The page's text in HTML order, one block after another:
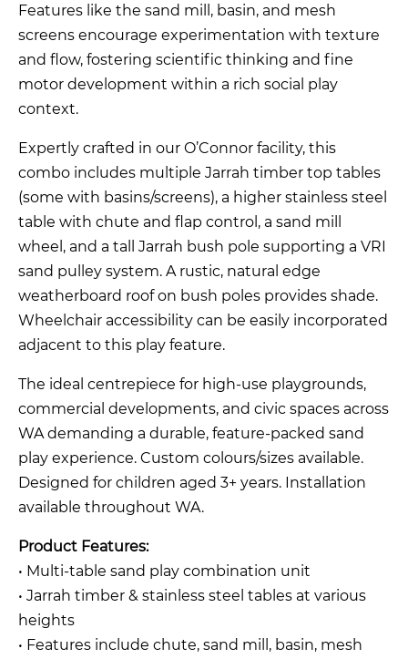
Features like the sand mill, basin, and mesh
screens encourage experimentation with texture
and flow, fostering scientific thinking and fine
motor development within a rich social play
context.
Expertly crafted in our O’Connor facility, this
combo includes multiple Jarrah timber top tables
(some with basins/screens), a higher stainless steel
table with chute and flap control, a sand mill
wheel, and a tall Jarrah bush pole supporting a VRI
sand pulley system. A rustic, natural edge
weatherboard roof on bush poles provides shade.
Wheelchair accessibility can be easily incorporated
adjacent to this play feature.
The ideal centrepiece for high-use playgrounds,
commercial developments, and civic spaces across
WA demanding a durable, feature-packed sand
play experience. Custom colours/sizes available.
Designed for children aged 3+ years. Installation
available throughout WA.
Product Features:
• Multi-table sand play combination unit
• Jarrah timber & stainless steel tables at various
heights
• Features include chute, sand mill, basin, mesh